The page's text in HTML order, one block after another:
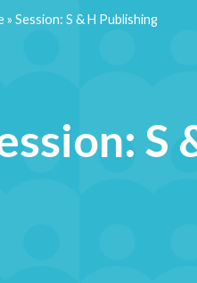
S
»Session: S & H Publishing